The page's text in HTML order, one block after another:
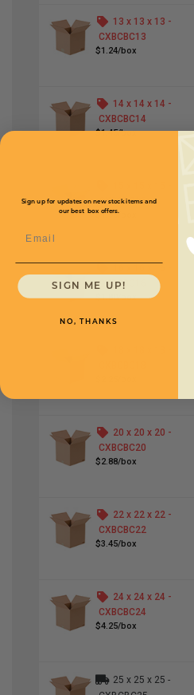
13 x 13 x 13 -
CXBCBC13
$1.24/box
14 x 14 x 14 -
CXBCBC14
$1.45/box
CXBCBC15
$1.95/box
CXBCBC16
$1.80/box
20 x 20 x 20 -
CXBCBC20
$2.88/box
22 x 22 x 22 -
CXBCBC22
$3.45/box
24 x 24 x 24 -
CXBCBC24
$4.25/box
25 x 25 x 25 -
Sign up for updates on new stock items and
our best box offers.
SIGN ME UP!
NO, THANKS